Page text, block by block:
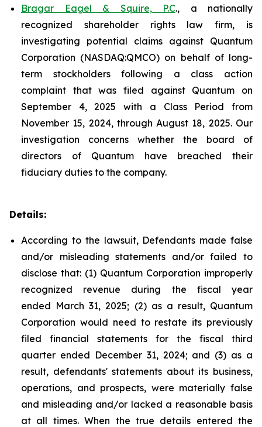
Bragar Eagel & Squire, P.C., a nationally
recognized shareholder rights law firm, is
investigating potential claims against Quantum
Corporation (NASDAQ:QMCO) on behalf of long-
term stockholders following a class action
complaint that was filed against Quantum on
September 4, 2025 with a Class Period from
November 15, 2024, through August 18, 2025. Our
investigation concerns whether the board of
directors of Quantum have breached their
fiduciary duties to the company.
Details:
According to the lawsuit, Defendants made false
and/or misleading statements and/or failed to
disclose that: (1) Quantum Corporation improperly
recognized revenue during the fiscal year
ended March 31, 2025; (2) as a result, Quantum
Corporation would need to restate its previously
filed financial statements for the fiscal third
quarter ended December 31, 2024; and (3) as a
result, defendants' statements about its business,
operations, and prospects, were materially false
and misleading and/or lacked a reasonable basis
at all times. When the true details entered the